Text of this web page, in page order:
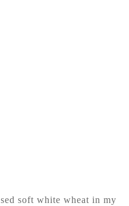
soft white wheat in my